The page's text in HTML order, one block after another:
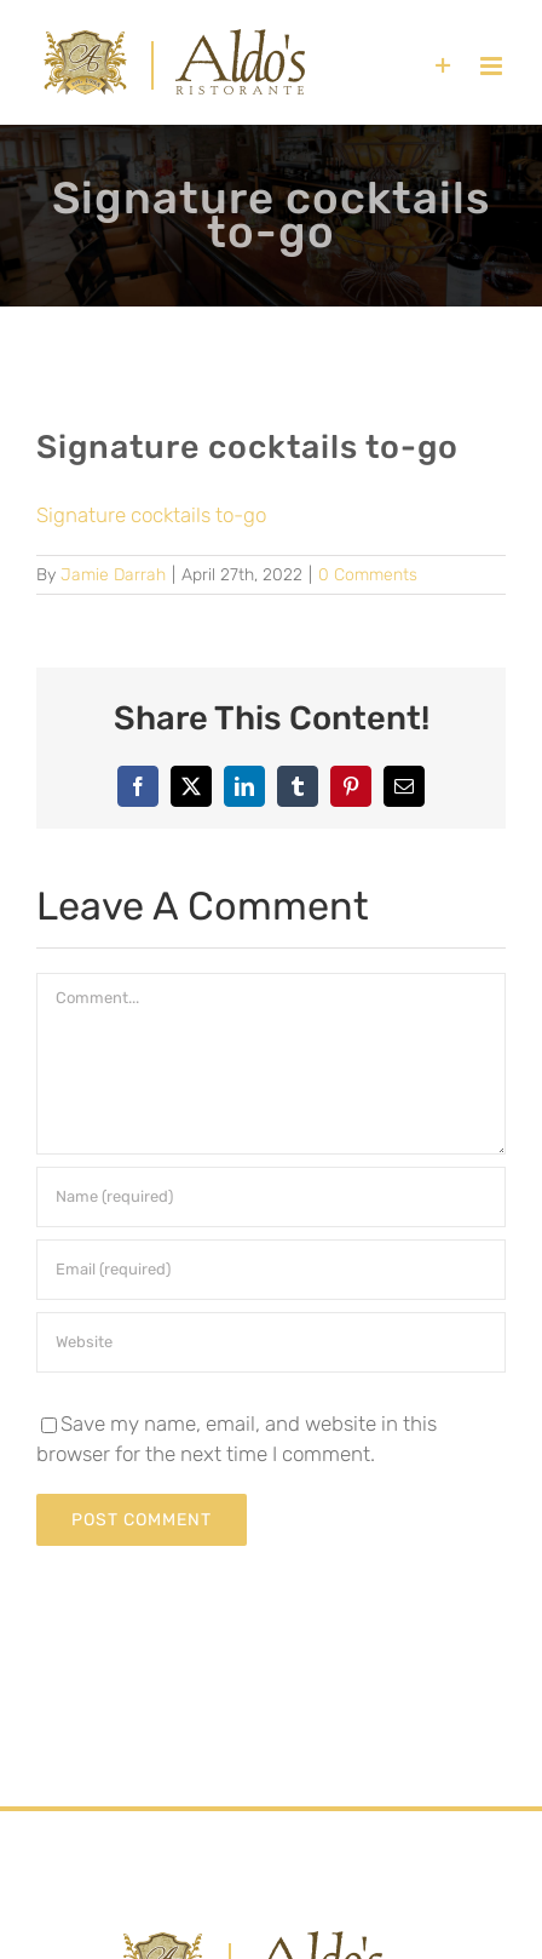
content
Signature cocktails
to-go
Signature cocktails to-go
Signature cocktails to-go
By Jamie Darrah April 27th, 2022 0 Comments
Share This Content!
Facebook
X LinkedInTumblrPinterestEmail
Leave A Comment
Save my name, email, and website in this
browser for the next time I comment.